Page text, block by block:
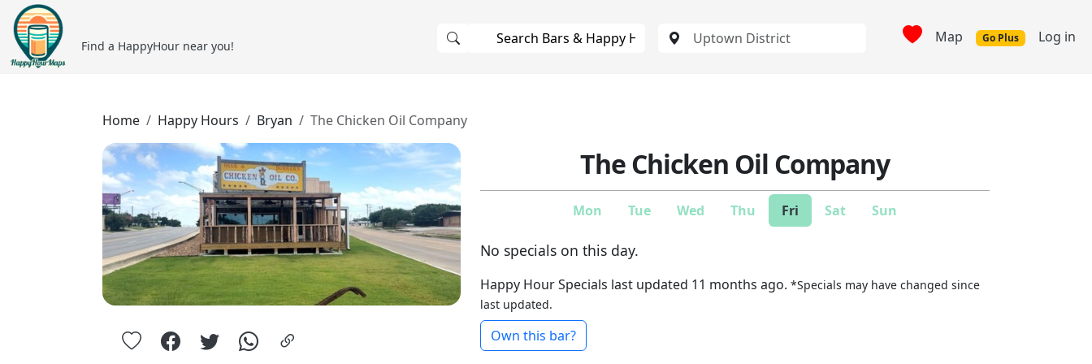
Find a HappyHour near you! Map Go Plus Log in
Home Happy Hours Bryan The Chicken Oil Company
The Chicken Oil Company
Mon Tue Wed Thu Fri Sat Sun
No specials on this day.
Happy Hour Specials last updated 11 months ago. *Specials may have changed since
last updated.
Own this bar?